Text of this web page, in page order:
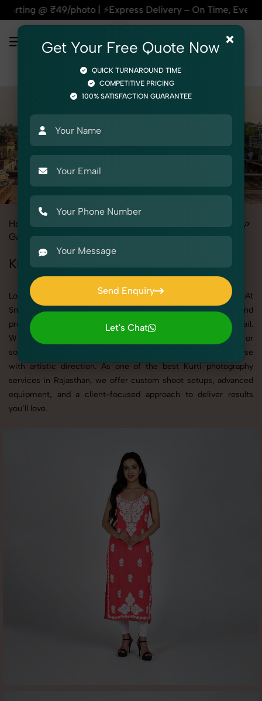
photo | ⚡Express Delivery – On Time, Every Time |
Home
Fashion & Model Photography
Garments Kurti
Kurti Photoshoot in Rajasthan
Looking for a high-quality Kurti photoshoot in Rajasthan? At
SnapRich, we specialize in creating visually stunning and
professionally styled photoshoots that highlight every detail.
Whether it’s for personal memories, business promotion, or
social media content, our team combines technical expertise
with artistic direction. As one of the best Kurti photography
services in Rajasthan, we offer custom shoot setups, advanced
equipment, and a client-focused approach to deliver results
you’ll love.
×
Get Your Free Quote Now
QUICK TURNAROUND TIME
COMPETITIVE PRICING
100% SATISFACTION GUARANTEE
Send Enquiry
Send Enquiry
Let's Chat
Let's Chat